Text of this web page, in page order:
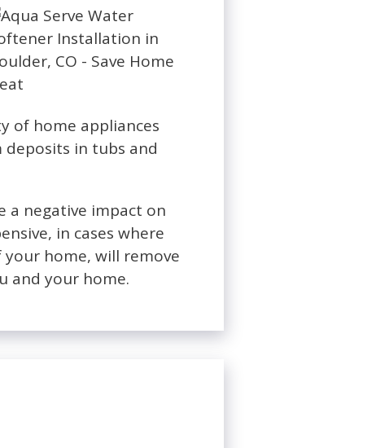
of home appliances
deposits in tubs and
a negative impact on
in cases where
home, will remove
and your home.